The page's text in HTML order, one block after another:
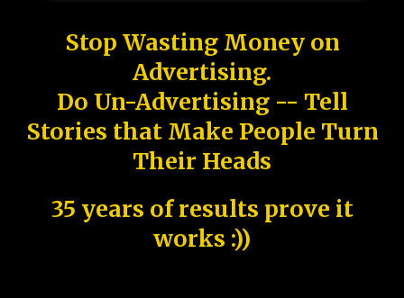
Stop Wasting Money on
Advertising.
Do Un-Advertising -- Tell
Stories that Make People Turn
Their Heads
35 years of results prove it
works :))